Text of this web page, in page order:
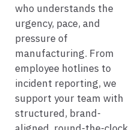
who understands the
urgency, pace, and
pressure of
manufacturing. From
employee hotlines to
incident reporting, we
support your team with
structured, brand-